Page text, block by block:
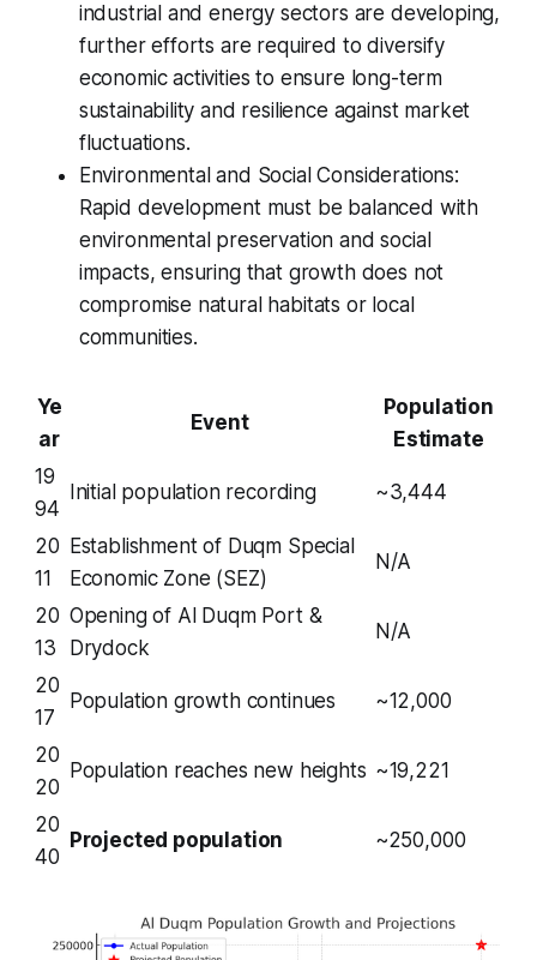
industrial and energy sectors are developing,
further efforts are required to diversify
economic activities to ensure long-term
sustainability and resilience against market
fluctuations.
Environmental and Social Considerations:
Rapid development must be balanced with
environmental preservation and social
impacts, ensuring that growth does not
compromise natural habitats or local
communities.
Ye
ar
Event
Population
Estimate
19
94
Initial population recording ~3,444
20
11
Establishment of Duqm Special
Economic Zone (SEZ)
N/A
20
13
Opening of Al Duqm Port &
Drydock
N/A
20
17
Population growth continues ~12,000
20
20
Population reaches new heights ~19,221
20
40
Projected population ~250,000